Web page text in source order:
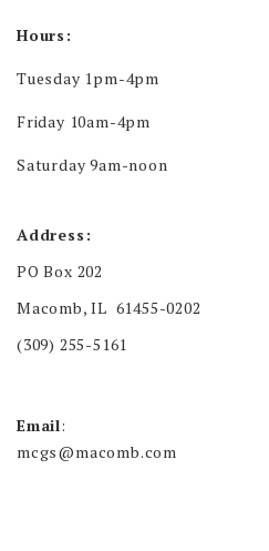
Hours:
Tuesday 1pm-4pm
Friday 10am-4pm
Saturday 9am-noon
Address:
PO Box 202
Macomb, IL 61455-0202
(309) 255-5161
Email:
mcgs@macomb.com